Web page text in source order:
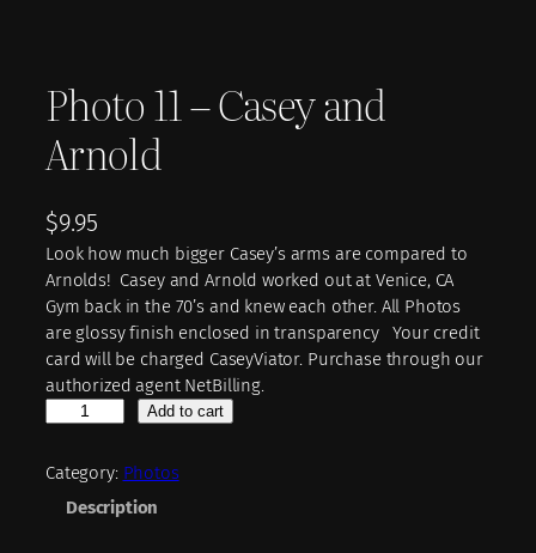
Photo 11 – Casey and
Arnold
$9.95
Look how much bigger Casey’s arms are compared to
Arnolds! Casey and Arnold worked out at Venice, CA
Gym back in the 70’s and knew each other. All Photos
are glossy finish enclosed in transparency Your credit
card will be charged CaseyViator. Purchase through our
authorized agent NetBilling.
o
Add to cart
Category: Photos
Description